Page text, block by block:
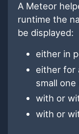
A Meteor
runtime the
be displayed:
either in
either for
small one
with or
with or